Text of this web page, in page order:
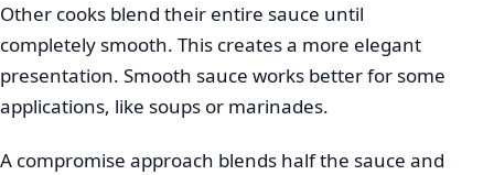
Other cooks blend their entire sauce until
completely smooth. This creates a more elegant
presentation. Smooth sauce works better for some
applications, like soups or marinades.
A compromise approach blends half the sauce and